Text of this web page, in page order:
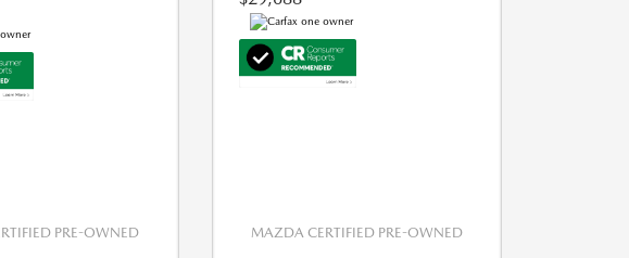
PRE-OWNED MAZDA CERTIFIED PRE-OWNED